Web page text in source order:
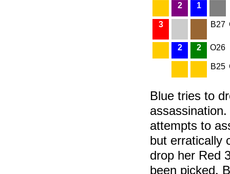
2 1
3 B27
2 2 O26
B25
Blue tries to
attempts to
but erratically
drop her Red
been picked.